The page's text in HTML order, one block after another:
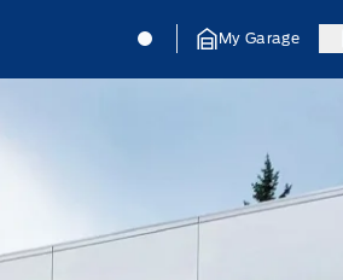
Jacobson Ford Jacobson Ford
My Garage